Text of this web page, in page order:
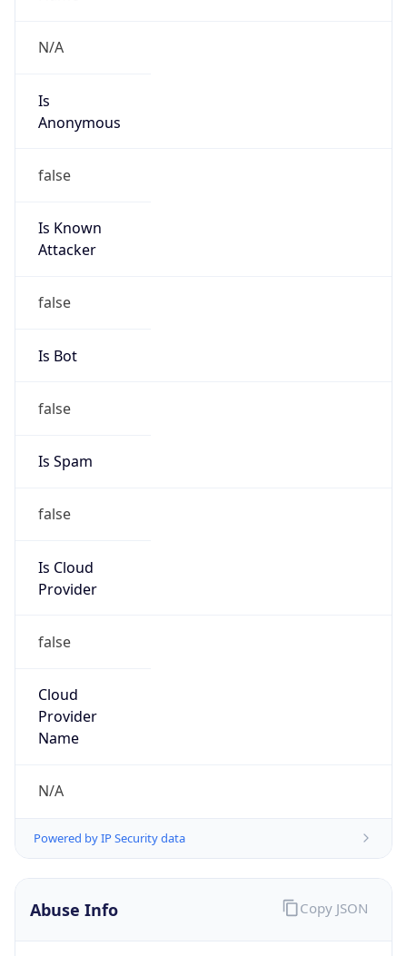
N/A
Is
Anonymous
false
Is Known
Attacker
false
Is Bot
false
Is Spam
false
Is Cloud
Provider
false
Cloud
Provider
Name
N/A
Powered by IP Security data
Abuse Info Copy JSON